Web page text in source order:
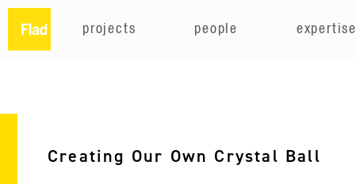
projects people expertise
Creating Our Own Crystal Ball